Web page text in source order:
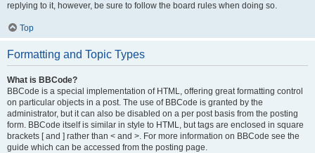
replying to it, however, be sure to follow the board rules when doing so.
Top
Formatting and Topic Types
What is BBCode?
BBCode is a special implementation of HTML, offering great formatting control
on particular objects in a post. The use of BBCode is granted by the
administrator, but it can also be disabled on a per post basis from the posting
form. BBCode itself is similar in style to HTML, but tags are enclosed in square
brackets [ and ] rather than < and >. For more information on BBCode see the
guide which can be accessed from the posting page.